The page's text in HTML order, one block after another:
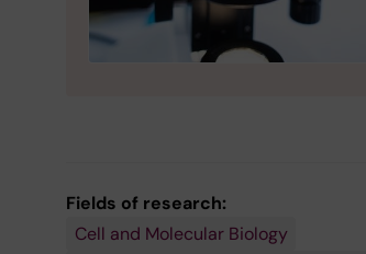
Fields of research:
Cell and Molecular Biology